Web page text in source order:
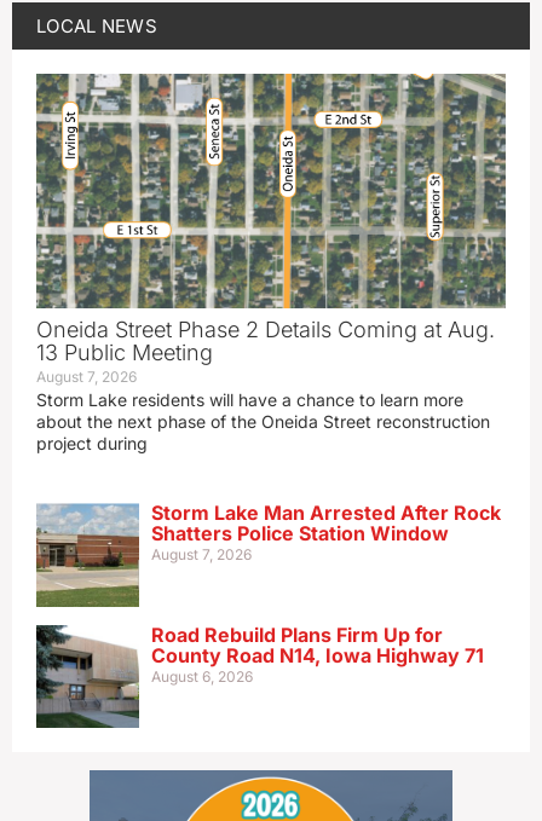
LOCAL NEWS
Oneida Street Phase 2 Details Coming at Aug.
13 Public Meeting
August 7, 2026
Storm Lake residents will have a chance to learn more
about the next phase of the Oneida Street reconstruction
project during
Storm Lake Man Arrested After Rock
Shatters Police Station Window
August 7, 2026
Road Rebuild Plans Firm Up for
County Road N14, Iowa Highway 71
August 6, 2026